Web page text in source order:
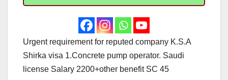
Urgent requirement for reputed company K.S.A
Shirka visa 1.Concrete pump operator. Saudi
license Salary 2200+other benefit SC 45